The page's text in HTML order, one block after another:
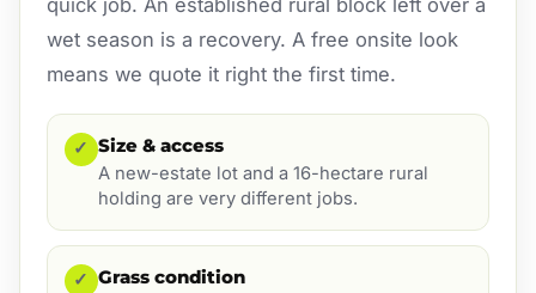
wet season is a recovery. A free onsite look
means we quote it right the first time.
✓ Size & access
A new-estate lot and a 16-hectare rural
holding are very different jobs.
✓ Grass condition